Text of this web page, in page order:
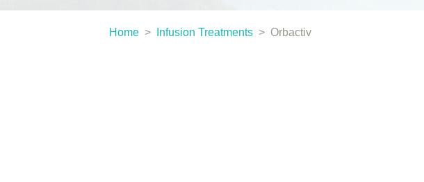
Home > Infusion Treatments > Orbactiv